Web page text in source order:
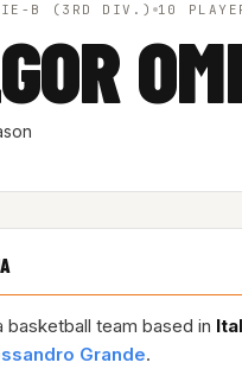
B (3RD DIV.) 10
basketball team based in
Grande.